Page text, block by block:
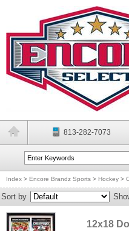
813-282-7073
Index > Encore Brandz Sports > Hockey >
Sort by
12x18